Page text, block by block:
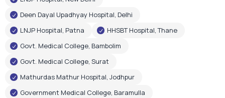
Deen Dayal Upadhyay Hospital, Delhi
LNJP Hospital, Patna
HHSBT Hospital, Thane
Govt. Medical College, Bambolim
Govt. Medical College, Surat
Mathurdas Mathur Hospital, Jodhpur
Government Medical College, Baramulla